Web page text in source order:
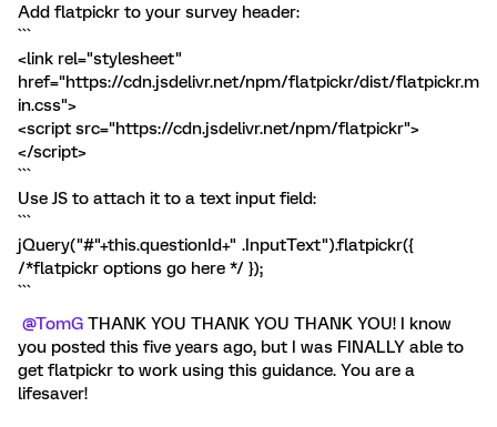
Add flatpickr to your survey header:
```
<link rel="stylesheet"
href="https://cdn.jsdelivr.net/npm/flatpickr/dist/flatpickr.m
in.css">
<script src="https://cdn.jsdelivr.net/npm/flatpickr">
</script>
```
Use JS to attach it to a text input field:
```
jQuery("#"+this.questionId+" .InputText").flatpickr({
/*flatpickr options go here */ });
```
@TomG THANK YOU THANK YOU THANK YOU! I know
you posted this five years ago, but I was FINALLY able to
get flatpickr to work using this guidance. You are a
lifesaver!